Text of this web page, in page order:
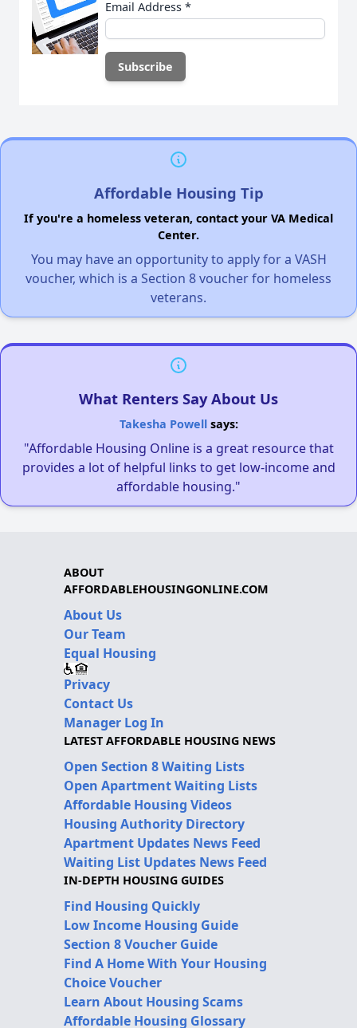
Email Address *
Affordable Housing Tip
If you're a homeless veteran, contact your VA Medical
Center.
You may have an opportunity to apply for a VASH
voucher, which is a Section 8 voucher for homeless
veterans.
What Renters Say About Us
Takesha Powellsays:
"Affordable Housing Online is a great resource that
provides a lot of helpful links to get low-income and
affordable housing."
ABOUT
AFFORDABLEHOUSINGONLINE.COM
About Us
Our Team
Equal Housing
Privacy
Contact Us
Manager Log In
LATEST AFFORDABLE HOUSING NEWS
Open Section 8 Waiting Lists
Open Apartment Waiting Lists
Affordable Housing Videos
Housing Authority Directory
Apartment Updates News Feed
Waiting List Updates News Feed
IN-DEPTH HOUSING GUIDES
Find Housing Quickly
Low Income Housing Guide
Section 8 Voucher Guide
Find A Home With Your Housing
Choice Voucher
Learn About Housing Scams
Affordable Housing Glossary